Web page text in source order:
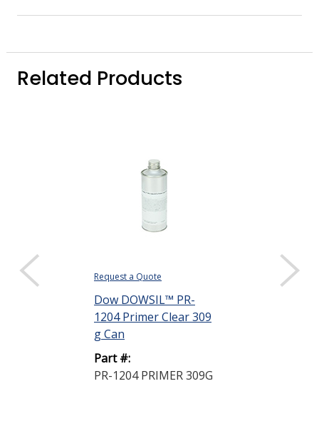
Related Products
Request a Quote
Dow DOWSIL™ PR-
1204 Primer Clear 309
g Can
Part #:
PR-1204 PRIMER 309G
Request a Quote